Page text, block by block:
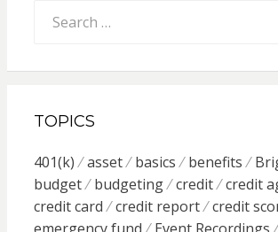
for:
TOPICS
401(k) asset basics benefits
budget
budgeting credit
credit
credit card
credit report credit